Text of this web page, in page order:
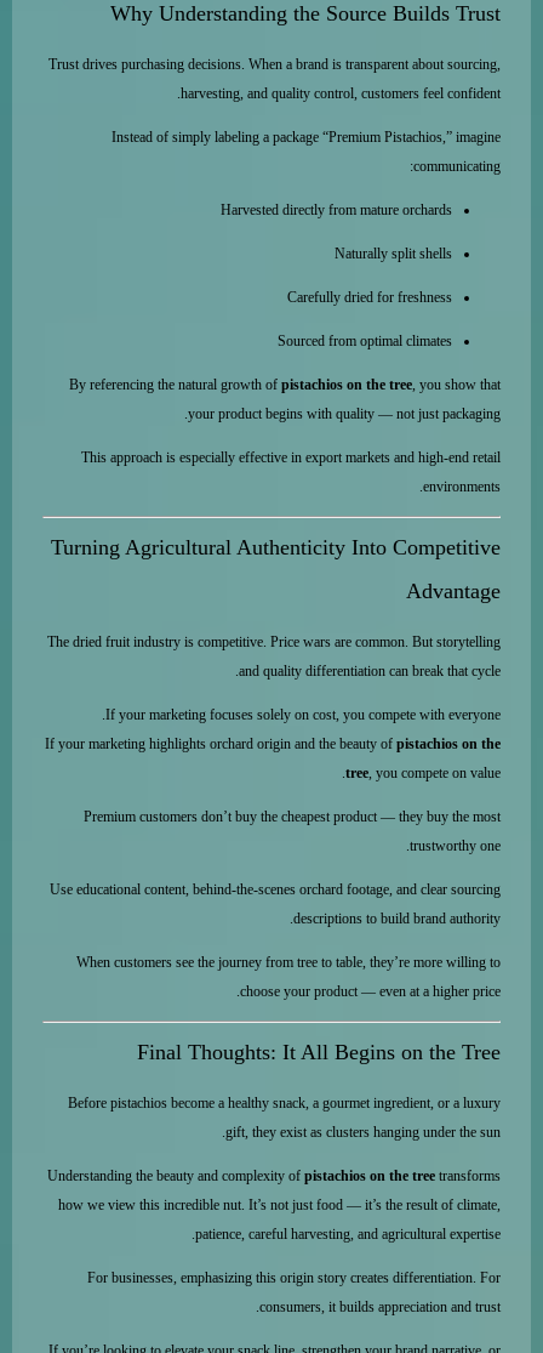
Why Understanding the Source Builds Trust
Trust drives purchasing decisions. When a brand is transparent about sourcing,
harvesting, and quality control, customers feel confident.
Instead of simply labeling a package “Premium Pistachios,” imagine
communicating:
Harvested directly from mature orchards
Naturally split shells
Carefully dried for freshness
Sourced from optimal climates
By referencing the natural growth of pistachios on the tree, you show that
your product begins with quality — not just packaging.
This approach is especially effective in export markets and high-end retail
environments.
Turning Agricultural Authenticity Into Competitive
Advantage
The dried fruit industry is competitive. Price wars are common. But storytelling
and quality differentiation can break that cycle.
If your marketing focuses solely on cost, you compete with everyone.
If your marketing highlights orchard origin and the beauty of pistachios on the
tree, you compete on value.
Premium customers don’t buy the cheapest product — they buy the most
trustworthy one.
Use educational content, behind-the-scenes orchard footage, and clear sourcing
descriptions to build brand authority.
When customers see the journey from tree to table, they’re more willing to
choose your product — even at a higher price.
Final Thoughts: It All Begins on the Tree
Before pistachios become a healthy snack, a gourmet ingredient, or a luxury
gift, they exist as clusters hanging under the sun.
Understanding the beauty and complexity of pistachios on the tree transforms
how we view this incredible nut. It’s not just food — it’s the result of climate,
patience, careful harvesting, and agricultural expertise.
For businesses, emphasizing this origin story creates differentiation. For
consumers, it builds appreciation and trust.